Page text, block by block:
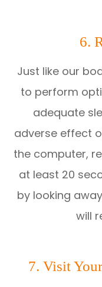
6.
Just like our
to perform
adequate
adverse effect
the computer,
at least 20
by looking
will
7. Visit